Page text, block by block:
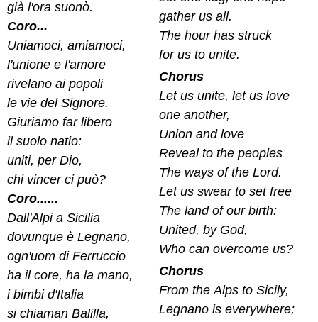
già l'ora suonò.
Coro...
Uniamoci, amiamoci,
l'unione e l'amore
rivelano ai popoli
le vie del Signore.
Giuriamo far libero
il suolo natio:
uniti, per Dio,
chi vincer ci può?
Coro......
Dall'Alpi a Sicilia
dovunque è Legnano,
ogn'uom di Ferruccio
ha il core, ha la mano,
i bimbi d'Italia
si chiaman Balilla,
gather us all.
The hour has struck
for us to unite.
Chorus
Let us unite, let us love
one another,
Union and love
Reveal to the peoples
The ways of the Lord.
Let us swear to set free
The land of our birth:
United, by God,
Who can overcome us?
Chorus
From the Alps to Sicily,
Legnano is everywhere;